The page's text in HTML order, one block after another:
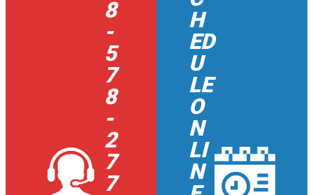
8
-
5
7
8
-
2
7
7
H
ED
U
LE
O
N
LI
N